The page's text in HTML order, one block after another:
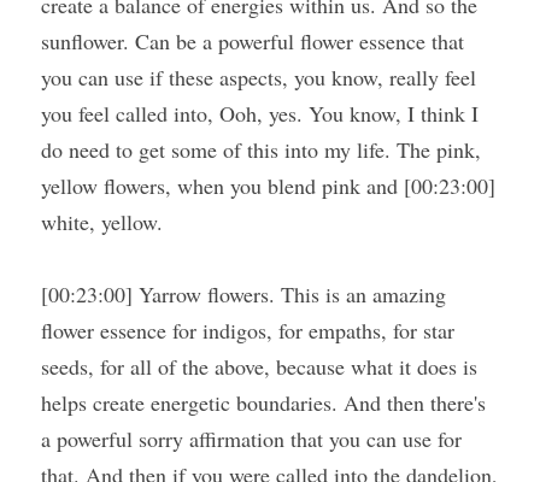
sunflower. Can be a powerful flower essence that
you can use if these aspects, you know, really feel
you feel called into, Ooh, yes. You know, I think I
do need to get some of this into my life. The pink,
yellow flowers, when you blend pink and [00:23:00]
white, yellow.
[00:23:00] Yarrow flowers. This is an amazing
flower essence for indigos, for empaths, for star
seeds, for all of the above, because what it does is
helps create energetic boundaries. And then there's
a powerful sorry affirmation that you can use for
that. And then if you were called into the dandelion,